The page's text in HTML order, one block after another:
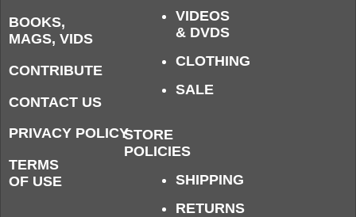
BOOKS,
MAGS, VIDS
CONTRIBUTE
CONTACT US
PRIVACY POLICY
TERMS
OF USE
VIDEOS
& DVDS
CLOTHING
SALE
STORE
POLICIES
SHIPPING
RETURNS